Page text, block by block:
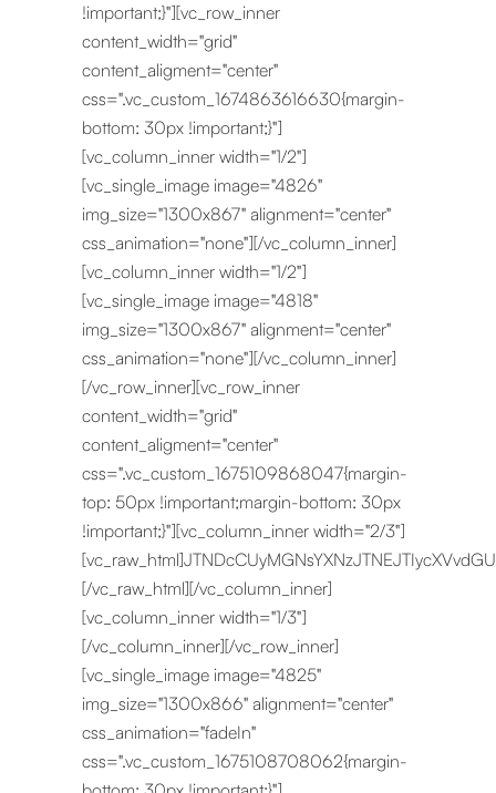
!important;}"][vc_row_inner
content_width="grid"
content_aligment="center"
css=".vc_custom_1674863616630{margin-
bottom: 30px !important;}"]
[vc_column_inner width="1/2"]
[vc_single_image image="4826"
img_size="1300x867" alignment="center"
css_animation="none"][/vc_column_inner]
[vc_column_inner width="1/2"]
[vc_single_image image="4818"
img_size="1300x867" alignment="center"
css_animation="none"][/vc_column_inner]
[/vc_row_inner][vc_row_inner
content_width="grid"
content_aligment="center"
css=".vc_custom_1675109868047{margin-
top: 50px !important;margin-bottom: 30px
!important;}"][vc_column_inner width="2/3"]
[/vc_raw_html][/vc_column_inner]
[vc_column_inner width="1/3"]
[/vc_column_inner][/vc_row_inner]
[vc_single_image image="4825"
img_size="1300x866" alignment="center"
css_animation="fadeIn"
css=".vc_custom_1675108708062{margin-